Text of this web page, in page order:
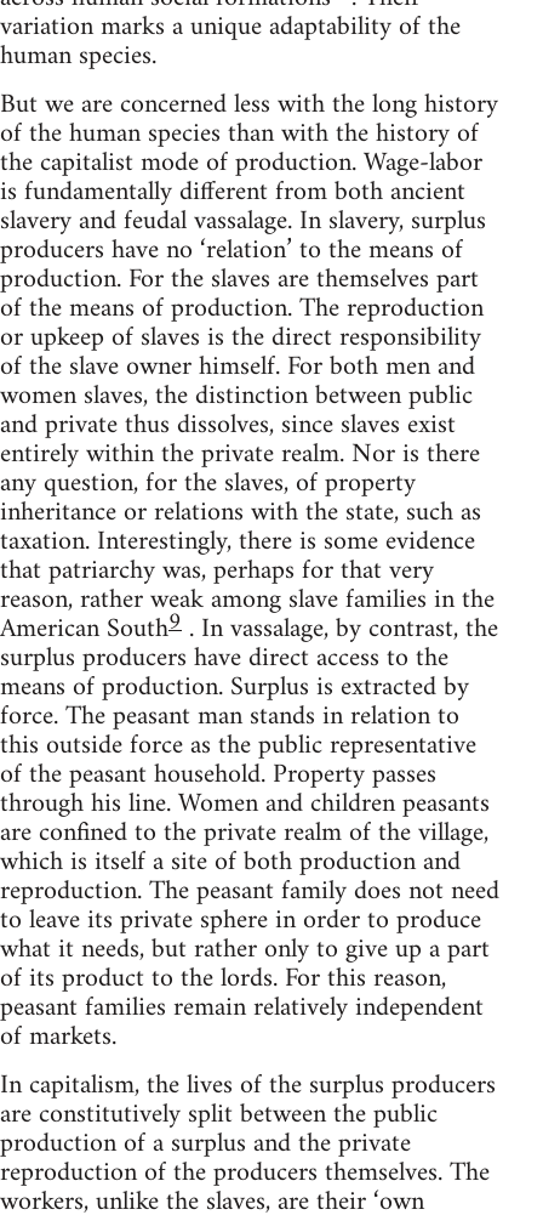
variation marks a unique adaptability of the
human species.
But we are concerned less with the long history
of the human species than with the history of
the capitalist mode of production. Wage-labor
is fundamentally different from both ancient
slavery and feudal vassalage. In slavery, surplus
producers have no ‘relation’ to the means of
production. For the slaves are themselves part
of the means of production. The reproduction
or upkeep of slaves is the direct responsibility
of the slave owner himself. For both men and
women slaves, the distinction between public
and private thus dissolves, since slaves exist
entirely within the private realm. Nor is there
any question, for the slaves, of property
inheritance or relations with the state, such as
taxation. Interestingly, there is some evidence
that patriarchy was, perhaps for that very
reason, rather weak among slave families in the
American South9 . In vassalage, by contrast, the
surplus producers have direct access to the
means of production. Surplus is extracted by
force. The peasant man stands in relation to
this outside force as the public representative
of the peasant household. Property passes
through his line. Women and children peasants
are confined to the private realm of the village,
which is itself a site of both production and
reproduction. The peasant family does not need
to leave its private sphere in order to produce
what it needs, but rather only to give up a part
of its product to the lords. For this reason,
peasant families remain relatively independent
of markets.
In capitalism, the lives of the surplus producers
are constitutively split between the public
production of a surplus and the private
reproduction of the producers themselves. The
workers, unlike the slaves, are their ‘own